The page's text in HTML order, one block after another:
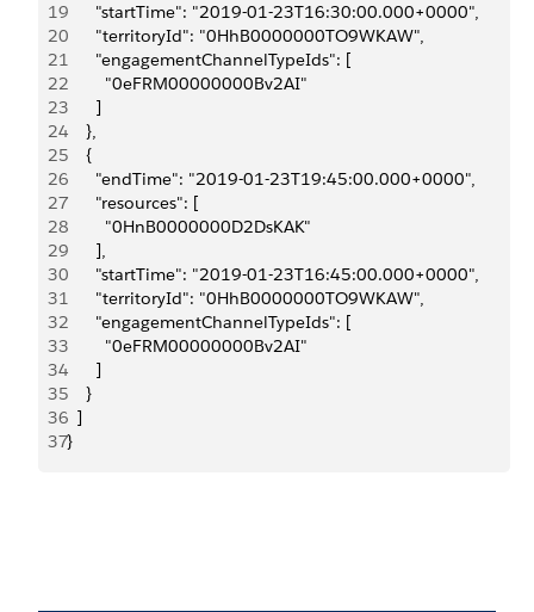
19
      "startTime": "2019-01-23T16:30:00.000+0000",
20
      "territoryId": "0HhB0000000TO9WKAW",
21
      "engagementChannelTypeIds": [
22
        "0eFRM00000000Bv2AI"
23
      ]
24
    },
25
    {
26
      "endTime": "2019-01-23T19:45:00.000+0000",
27
      "resources": [
28
        "0HnB0000000D2DsKAK"
29
      ],
30
      "startTime": "2019-01-23T16:45:00.000+0000",
31
      "territoryId": "0HhB0000000TO9WKAW",
32
      "engagementChannelTypeIds": [
33
        "0eFRM00000000Bv2AI"
34
      ]
35
    }
36
  ]
37}